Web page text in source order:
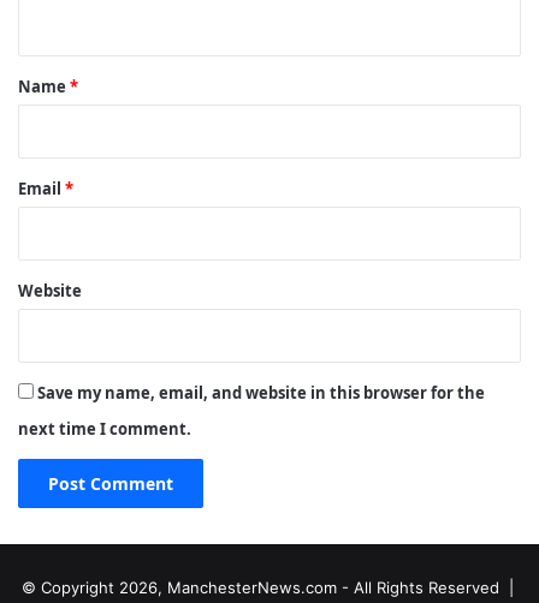
*
Name *
Email *
Website
Save my name, email, and website in this browser for the
next time I comment.
© Copyright 2026, ManchesterNews.com - All Rights Reserved |